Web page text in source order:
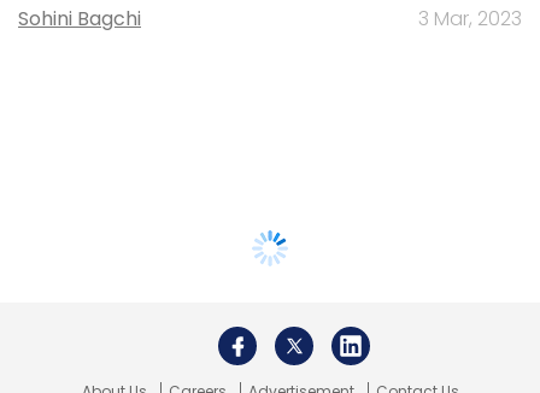
Sohini Bagchi 3 Mar, 2023